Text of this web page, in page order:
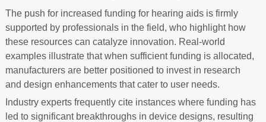
The push for increased funding for hearing aids is firmly
supported by professionals in the field, who highlight how
these resources can catalyze innovation. Real-world
examples illustrate that when sufficient funding is allocated,
manufacturers are better positioned to invest in research
and design enhancements that cater to user needs.
Industry experts frequently cite instances where funding has
led to significant breakthroughs in device designs, resulting